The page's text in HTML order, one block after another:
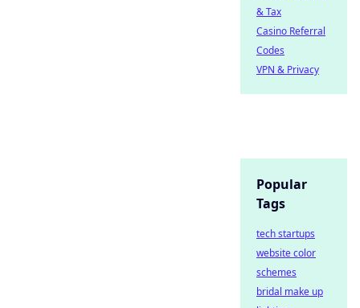
& Tax
Casino Referral
Codes
VPN & Privacy
Popular
Tags
tech startups
website color
schemes
bridal make up